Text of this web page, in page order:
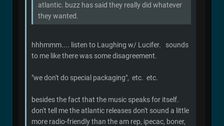
atlantic. buzz has said they really did whatever
they wanted.
hhhmmm.... listen to Laughing w/ Lucifer. sounds
to me like there was some disagreement.
"we don't do special packaging", etc. etc.
besides the fact that the music speaks for itself.
don't tell me the atlantic releases don't sound a little
more radio-friendly than the am rep, ipecac, boner,